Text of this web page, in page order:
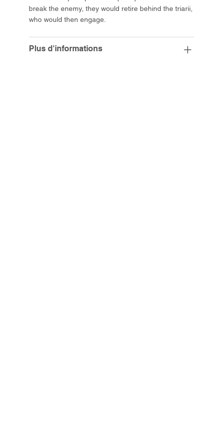
break the enemy, they would retire behind the triarii,
who would then engage.
Plus d'informations